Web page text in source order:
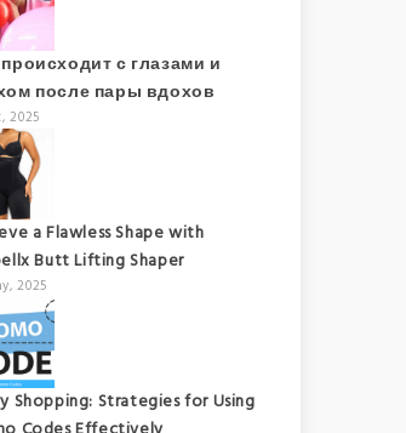
с глазами и
после пары вдохов
2025
a Flawless Shape with
Butt Lifting Shaper
2025
Shopping: Strategies for Using